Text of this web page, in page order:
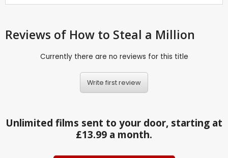
Reviews of How to Steal a Million
Currently there are no reviews for this title
Write first review
Unlimited films sent to your door, starting at
£13.99 a month.